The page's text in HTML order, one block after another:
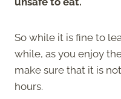
So while it is fine to
while, as you enjoy
make sure that it is
hours.